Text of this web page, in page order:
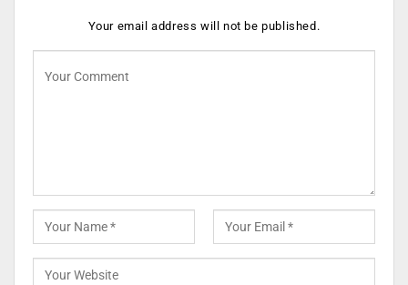
Your email address will not be published.